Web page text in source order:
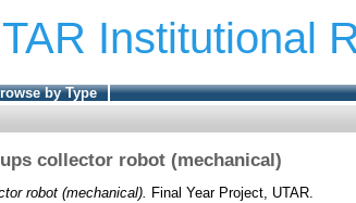
Institutional
by Type
collector robot (mechanical)
robot (mechanical). Final Year Project, UTAR.